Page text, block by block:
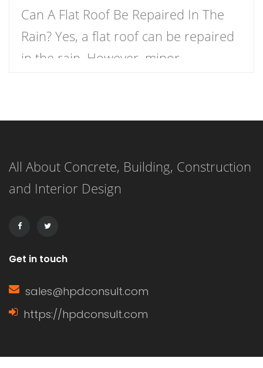
Can A Flat Roof Be Repaired In The
Rain? Yes, a flat roof can be repaired
in the rain. However, minor
First, it is important to ensure that
roofing material from heavy rainfall.
In particular, look for areas where
All About Concrete, Building, Construction
and Interior Design
Get in touch
sales@hpdconsult.com
https://hpdconsult.com